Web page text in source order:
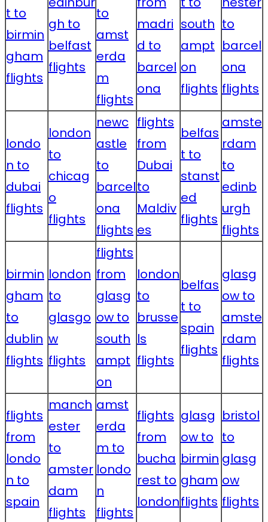
t to
birmin
gham
flights
gh to
belfast
flights
to
amst
erda
m
flights
madri
d to
barcel
ona
south
ampt
on
flights
to
barcel
ona
flights
londo
n to
dubai
flights
london
to
chicag
o
flights
newc
astle
to
barcel
ona
flights
flights
from
Dubai
to
Maldiv
es
belfas
t to
stanst
ed
flights
amste
rdam
to
edinb
urgh
flights
birmin
gham
to
dublin
flights
london
to
glasgo
w
flights
flights
from
glasg
ow to
south
ampt
on
london
to
brusse
ls
flights
belfas
t to
spain
flights
glasg
ow to
amste
rdam
flights
flights
from
londo
n to
spain
manch
ester
to
amster
dam
flights
amst
erda
m to
londo
n
flights
flights
from
bucha
rest to
london
glasg
ow to
birmin
gham
flights
bristol
to
glasg
ow
flights